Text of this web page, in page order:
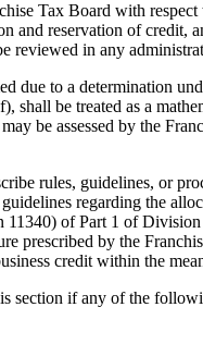
Tax Board with
and reservation of credit,
reviewed in any
due to a determination
shall be treated as a
be assessed by the
rules, guidelines, or
regarding the
11340) of Part 1 of
prescribed by the
credit within the
section if any of the